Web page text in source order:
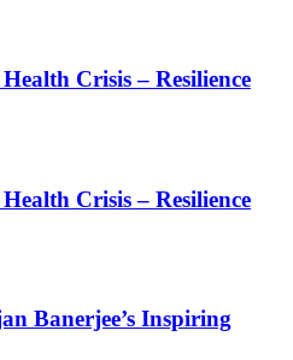
Crisis – Resilience
Crisis – Resilience
Banerjee’s Inspiring